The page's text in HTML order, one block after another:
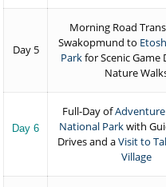
Day 5
Morning Road
Swakopmund to
Parkfor Scenic Game
Nature
Day 6
Full-Day of
National Parkwith
Drives and aVisit to
Village